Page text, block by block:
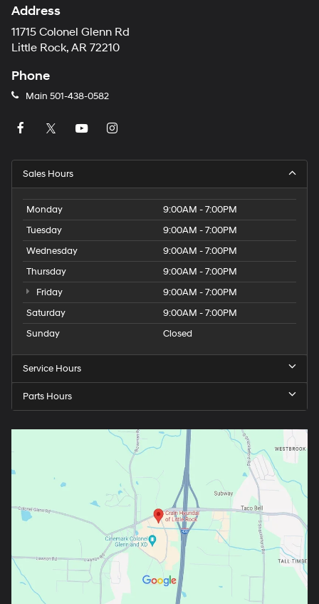
Address
11715 Colonel Glenn Rd
Little Rock, AR 72210
Phone
Main 501-438-0582
Sales Hours
Monday
9:00AM - 7:00PM
Tuesday
9:00AM - 7:00PM
Wednesday
9:00AM - 7:00PM
Thursday
9:00AM - 7:00PM
Friday
9:00AM - 7:00PM
Saturday
9:00AM - 7:00PM
Sunday
Closed
Service Hours
Parts Hours